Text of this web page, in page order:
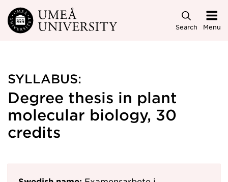
Skip to main content
Search Menu
SYLLABUS:
Degree thesis in plant
molecular biology, 30
credits